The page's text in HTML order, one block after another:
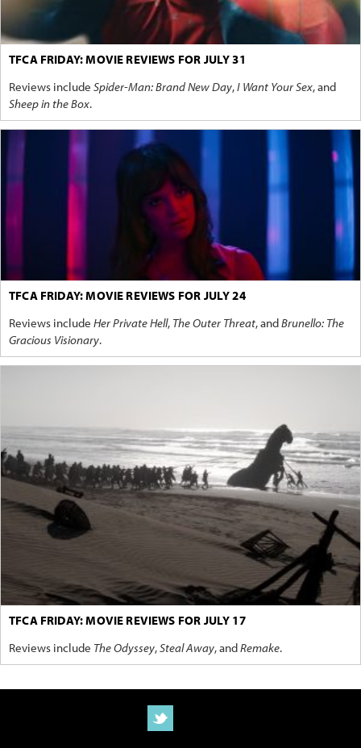
TFCA FRIDAY: MOVIE REVIEWS FOR JULY 31
Reviews include Spider-Man: Brand New Day,I Want Your Sex, and
Sheep in the Box.
TFCA FRIDAY: MOVIE REVIEWS FOR JULY 24
Reviews include Her Private Hell, The Outer Threat, andBrunello: The
Gracious Visionary.
TFCA FRIDAY: MOVIE REVIEWS FOR JULY 17
Reviews include The Odyssey,Steal Away, andRemake.